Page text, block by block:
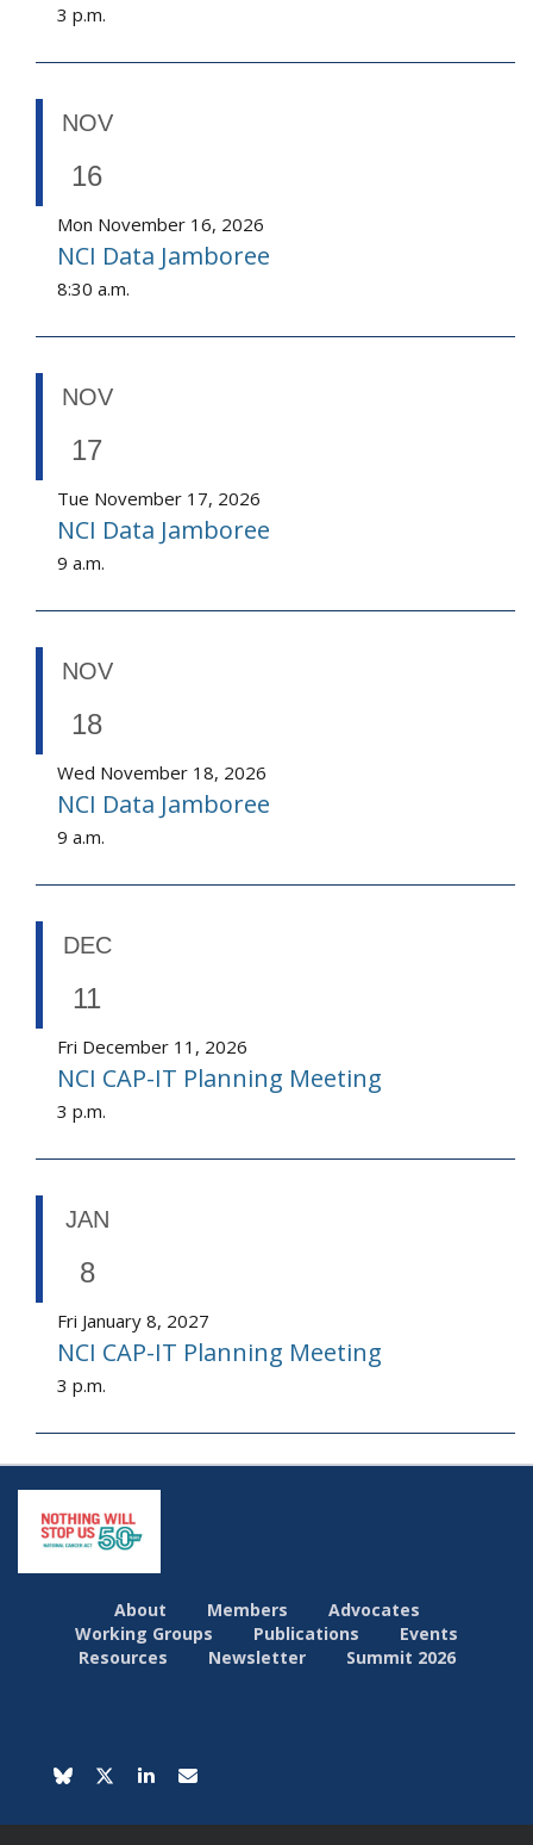
3 p.m.
NOV
16
Mon November 16, 2026
NCI Data Jamboree
8:30 a.m.
NOV
17
Tue November 17, 2026
NCI Data Jamboree
9 a.m.
NOV
18
Wed November 18, 2026
NCI Data Jamboree
9 a.m.
DEC
11
Fri December 11, 2026
NCI CAP-IT Planning Meeting
3 p.m.
JAN
8
Fri January 8, 2027
NCI CAP-IT Planning Meeting
3 p.m.
About Members
Advocates
Working Groups
Publications
Events
Resources
Newsletter Summit 2026